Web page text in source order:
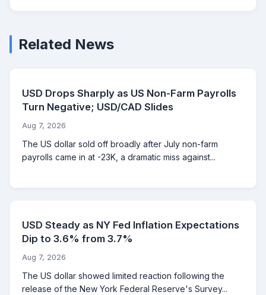
Related News
USD Drops Sharply as US Non-Farm Payrolls
Turn Negative; USD/CAD Slides
Aug 7, 2026
The US dollar sold off broadly after July non-farm
payrolls came in at -23K, a dramatic miss against...
USD Steady as NY Fed Inflation Expectations
Dip to 3.6% from 3.7%
Aug 7, 2026
The US dollar showed limited reaction following the
release of the New York Federal Reserve's Survey...